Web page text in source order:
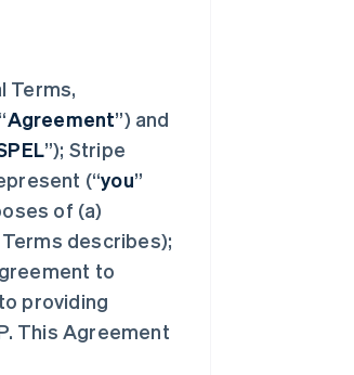
Terms,
Agreement”) and
”); Stripe
(“you”
of (a)
describes);
to
providing
This Agreement